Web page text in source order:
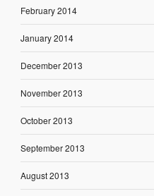
February 2014
January 2014
December 2013
November 2013
October 2013
September 2013
August 2013